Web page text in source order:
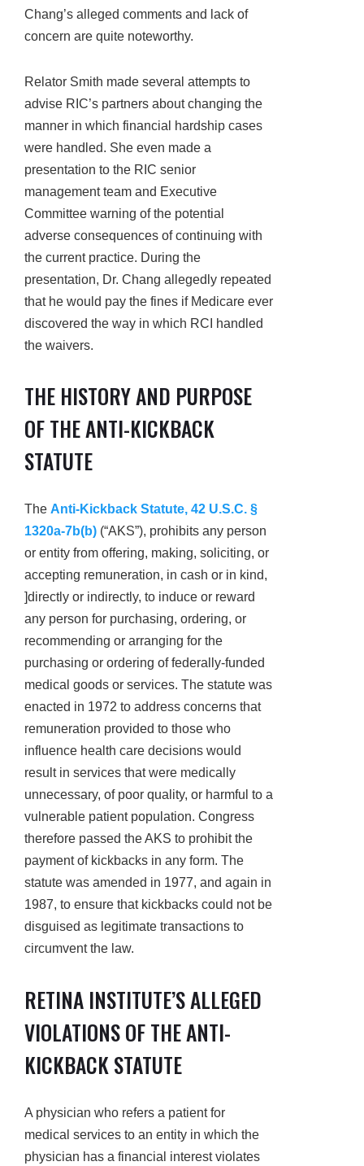
Chang’s alleged comments and lack of
concern are quite noteworthy.
Relator Smith made several attempts to
advise RIC’s partners about changing the
manner in which financial hardship cases
were handled. She even made a
presentation to the RIC senior
management team and Executive
Committee warning of the potential
adverse consequences of continuing with
the current practice. During the
presentation, Dr. Chang allegedly repeated
that he would pay the fines if Medicare ever
discovered the way in which RCI handled
the waivers.
THE HISTORY AND PURPOSE
OF THE ANTI-KICKBACK
STATUTE
The Anti-Kickback Statute, 42 U.S.C. §
1320a-7b(b) (“AKS”), prohibits any person
or entity from offering, making, soliciting, or
accepting remuneration, in cash or in kind,
]directly or indirectly, to induce or reward
any person for purchasing, ordering, or
recommending or arranging for the
purchasing or ordering of federally-funded
medical goods or services. The statute was
enacted in 1972 to address concerns that
remuneration provided to those who
influence health care decisions would
result in services that were medically
unnecessary, of poor quality, or harmful to a
vulnerable patient population. Congress
therefore passed the AKS to prohibit the
payment of kickbacks in any form. The
statute was amended in 1977, and again in
1987, to ensure that kickbacks could not be
disguised as legitimate transactions to
circumvent the law.
RETINA INSTITUTE’S ALLEGED
VIOLATIONS OF THE ANTI-
KICKBACK STATUTE
A physician who refers a patient for
medical services to an entity in which the
physician has a financial interest violates